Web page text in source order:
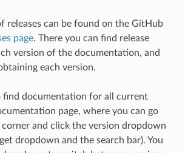
releases can be found on the GitHub
page. There you can find release
version of the documentation, and
each version.
find documentation for all current
page, where you can go
and click the version dropdown
dropdown and the search bar). You